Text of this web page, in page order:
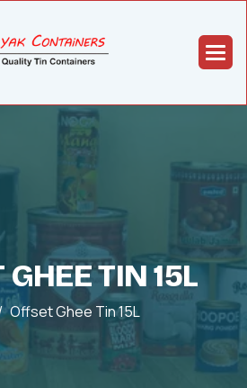
GHEE TIN 15L
Offset Ghee Tin 15L